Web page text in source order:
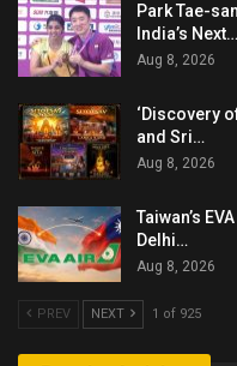
Park Tae-
India’s Next…
Aug 8, 2026
‘Discovery
and Sri…
Aug 8, 2026
Taiwan’s
Delhi…
Aug 8, 2026
PREV NEXT 1 of 925